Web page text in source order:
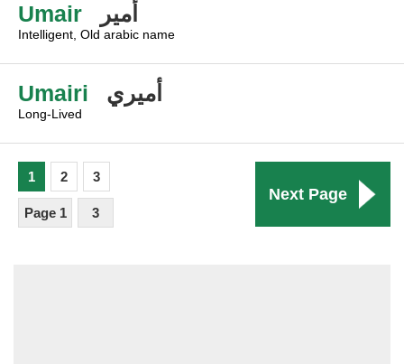
Umair أمير
Intelligent, Old arabic name
Umairi أميري
Long-Lived
Next Page
1 2 3
Page 1 3